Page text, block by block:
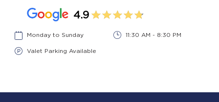
4.9
Monday to Sunday 11:30 AM - 8:30 PM
Valet Parking Available